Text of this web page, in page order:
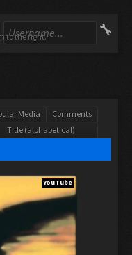
to the right.
Media
Comments
Title (alphabetical)
YouTube